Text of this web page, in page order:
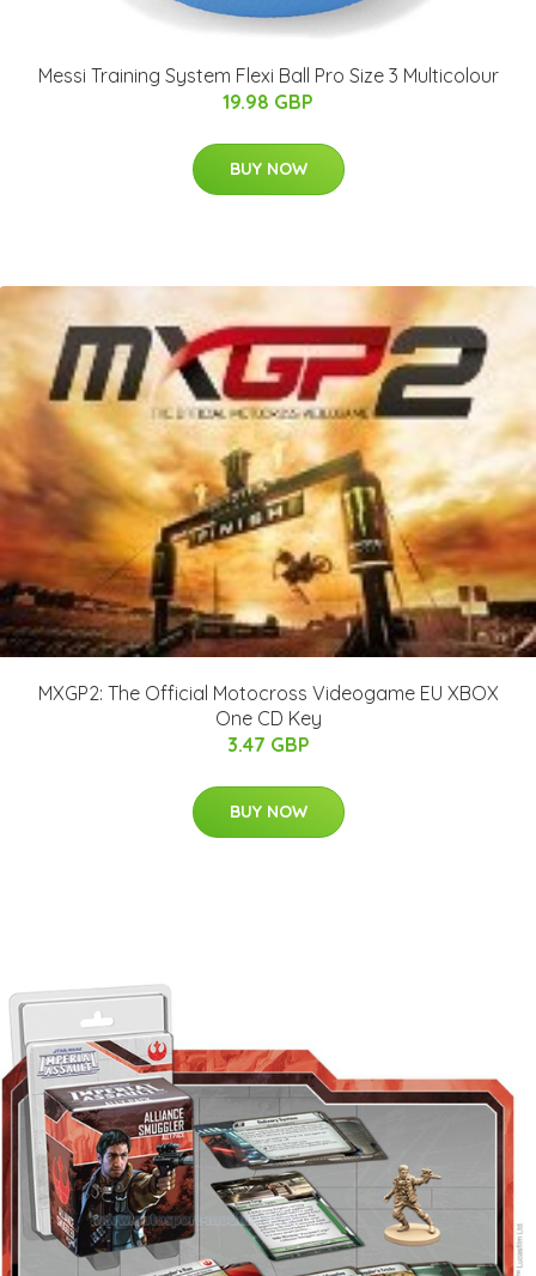
Messi Training System Flexi Ball Pro Size 3 Multicolour
19.98 GBP
BUY NOW
MXGP2: The Official Motocross Videogame EU XBOX
One CD Key
3.47 GBP
BUY NOW